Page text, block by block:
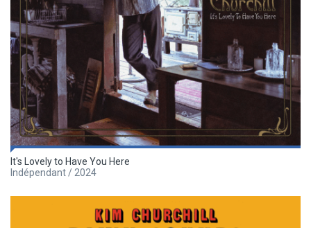
It's Lovely to Have You Here
Indépendant / 2024